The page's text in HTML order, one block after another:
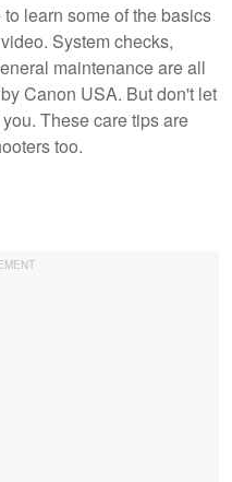
learn some of the basics
System checks,
maintenance are all
Canon USA. But don't let
These care tips are
too.